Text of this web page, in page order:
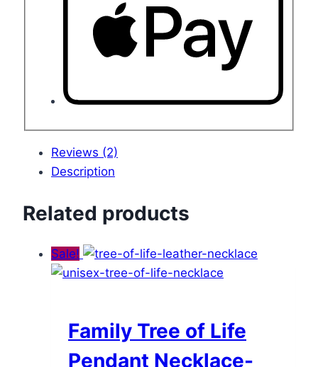
Reviews (2)
Description
Related products
Sale!
Family Tree of Life
Pendant Necklace-